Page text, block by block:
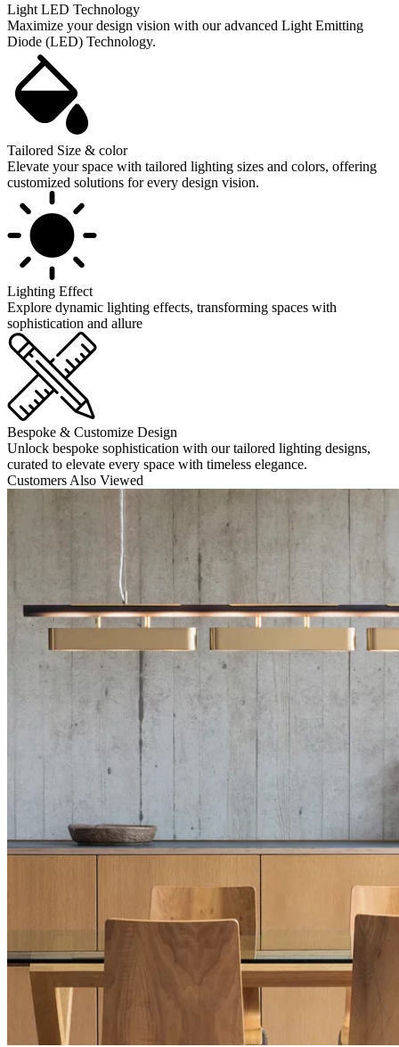
Light LED Technology
Maximize your design vision with our advanced Light Emitting
Diode (LED) Technology.
Tailored Size & color
Elevate your space with tailored lighting sizes and colors, offering
customized solutions for every design vision.
Lighting Effect
Explore dynamic lighting effects, transforming spaces with
sophistication and allure
Bespoke & Customize Design
Unlock bespoke sophistication with our tailored lighting designs,
curated to elevate every space with timeless elegance.
Customers Also Viewed